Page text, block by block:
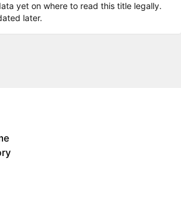
yet on where to read this title legally.
later.